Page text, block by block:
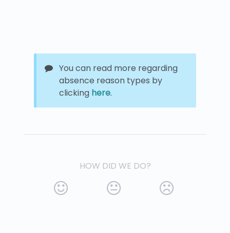
You can read more regarding
absence reason types by
clicking here.
HOW DID WE DO?